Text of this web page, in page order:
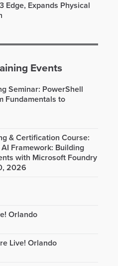
Edge, Expands Physical
Events
Seminar: PowerShell
Fundamentals to
& Certification Course:
Framework: Building
with Microsoft Foundry
2026
Orlando
Live! Orlando